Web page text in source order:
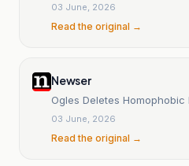
03 June, 2026
Read the original →
Newser
Ogles Deletes
03 June, 2026
Read the original →